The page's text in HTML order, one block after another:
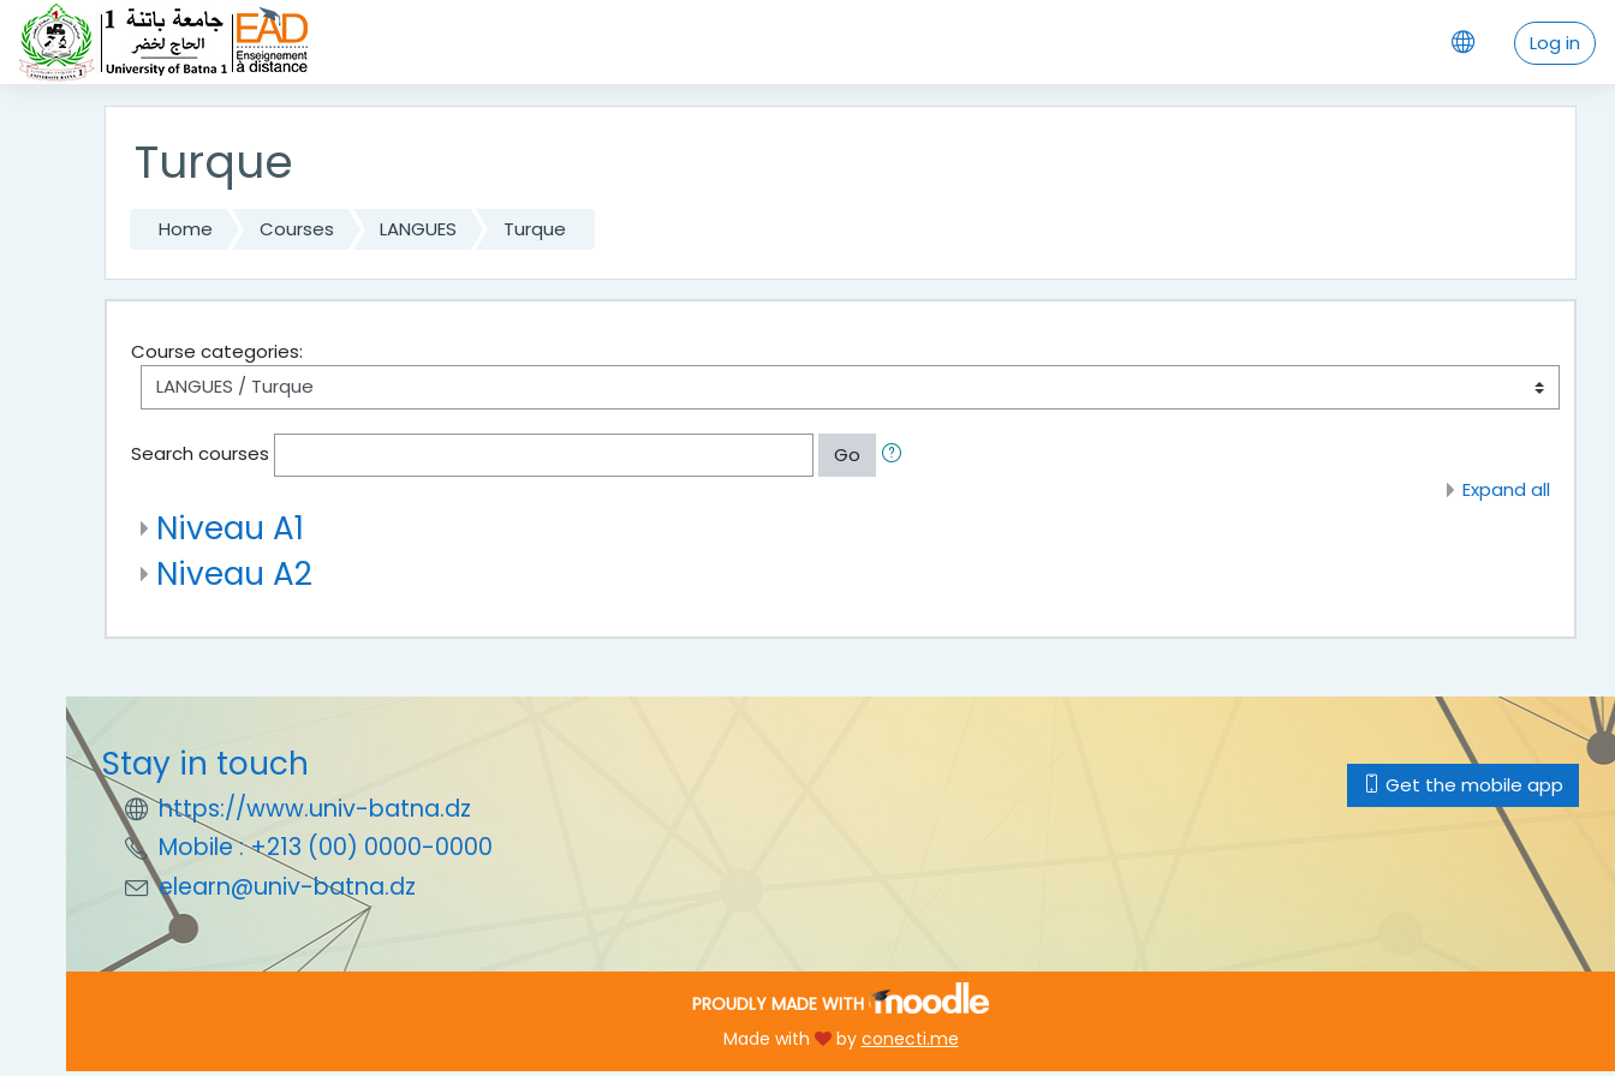
Log in
Skip to main content
Turque
Home Courses LANGUES Turque
Course categories:
Search courses
Go
Expand all
Niveau A1
Niveau A2
Stay in touch
https://www.univ-batna.dz
Mobile : +213 (00) 0000-0000
elearn@univ-batna.dz
Get the mobile app
PROUDLY MADE WITH
Made with
by conecti.me